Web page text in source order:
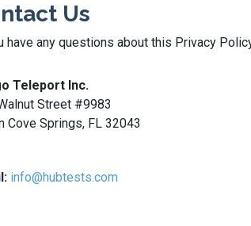
Us
have any questions about this Privacy
Teleport Inc.
Street #9983
Cove Springs, FL 32043
info@hubtests.com